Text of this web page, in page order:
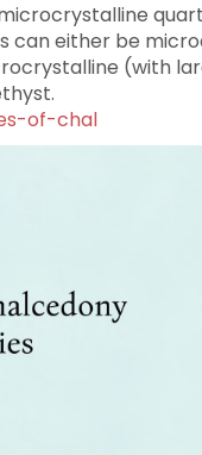
can either be
(with
of-chal